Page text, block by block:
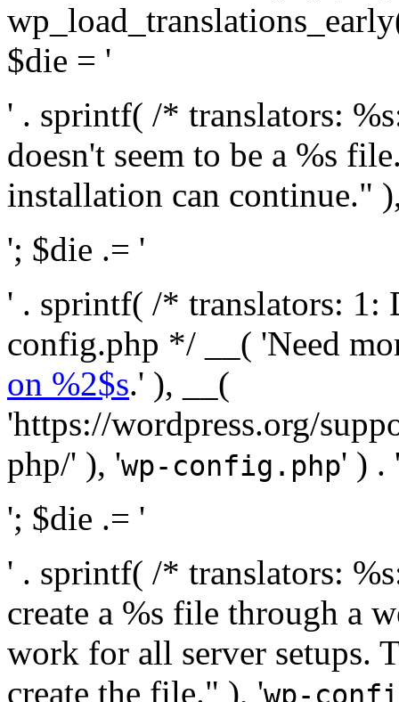
$die = '
' . sprintf( /* translators:
doesn't seem to be a %s
installation can continue."
'; $die .= '
' . sprintf( /* translators: 1:
config.php */ __( 'Need
on %2$s.' ), __(
'https://wordpress.org/
php/' ), 'wp-config.php' ) .
'; $die .= '
' . sprintf( /* translators:
create a %s file through a
work for all server setups.
create the file." ), 'wp-